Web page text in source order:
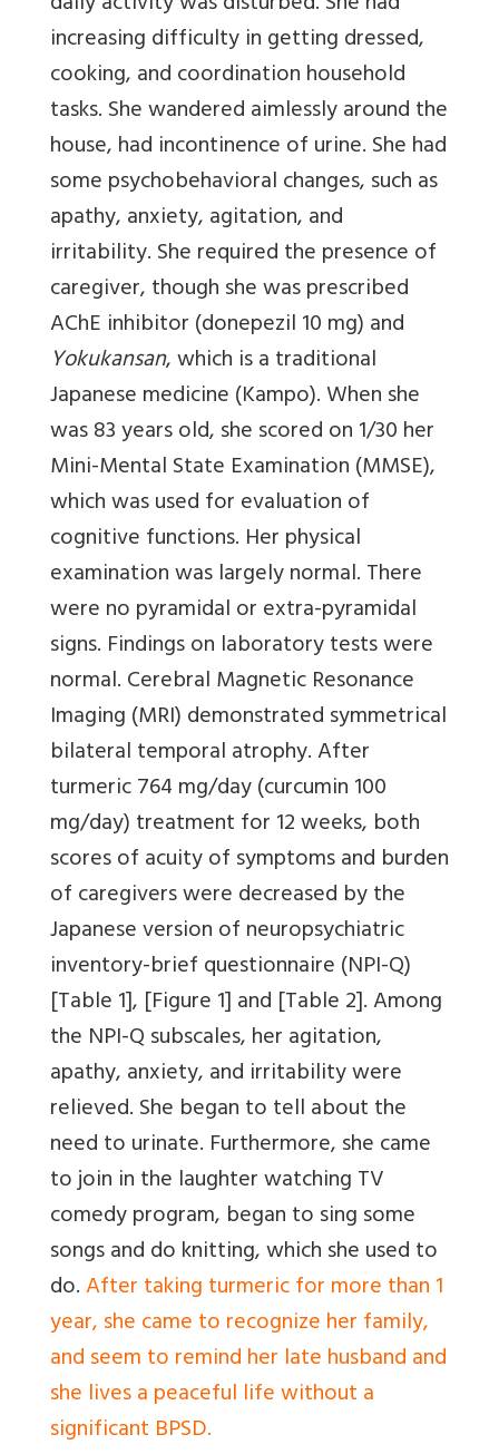
increasing difficulty in getting dressed,
cooking, and coordination household
tasks. She wandered aimlessly around the
house, had incontinence of urine. She had
some psychobehavioral changes, such as
apathy, anxiety, agitation, and
irritability. She required the presence of
caregiver, though she was prescribed
AChE inhibitor (donepezil 10 mg) and
Yokukansan, which is a traditional
Japanese medicine (Kampo). When she
was 83 years old, she scored on 1/30 her
Mini-Mental State Examination (MMSE),
which was used for evaluation of
cognitive functions. Her physical
examination was largely normal. There
were no pyramidal or extra-pyramidal
signs. Findings on laboratory tests were
normal. Cerebral Magnetic Resonance
Imaging (MRI) demonstrated symmetrical
bilateral temporal atrophy. After
turmeric 764 mg/day (curcumin 100
mg/day) treatment for 12 weeks, both
scores of acuity of symptoms and burden
of caregivers were decreased by the
Japanese version of neuropsychiatric
inventory-brief questionnaire (NPI-Q)
[Table 1], [Figure 1]and [Table 2]. Among
the NPI-Q subscales, her agitation,
apathy, anxiety, and irritability were
relieved. She began to tell about the
need to urinate. Furthermore, she came
to join in the laughter watching TV
comedy program, began to sing some
songs and do knitting, which she used to
do.After taking turmeric for more than 1
year, she came to recognize her family,
and seem to remind her late husband and
she lives a peaceful life without a
significant BPSD.